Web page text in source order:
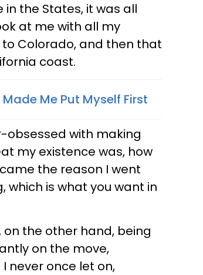
the States, it was all
at me with all my
Colorado, and then that
coast.
Me Put Myself First
obsessed with making
my existence was, how
the reason I went
which is what you want in
on the other hand, being
on the move,
never once let on,